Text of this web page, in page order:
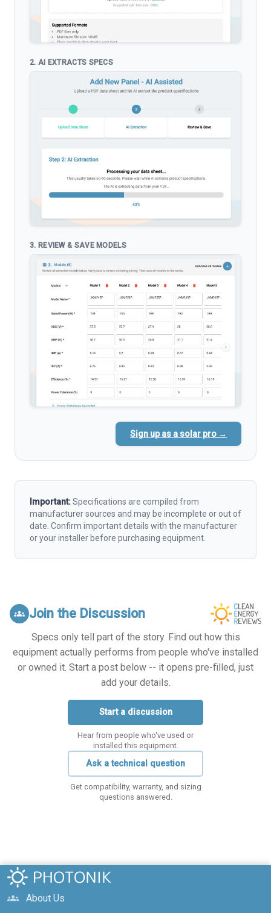
2. AI EXTRACTS SPECS
3. REVIEW & SAVE MODELS
Sign up as a solar pro →
Important:Specifications are compiled from
manufacturer sources and may be incomplete or out of
date. Confirm important details with the manufacturer
or your installer before purchasing equipment.
groups Join the Discussion
Specs only tell part of the story. Find out how this
equipment actually performs from people who've installed
or owned it. Start a post below -- it opens pre-filled, just
add your details.
Start a discussion
Hear from people who've used or
installed this equipment.
Ask a technical question
Get compatibility, warranty, and sizing
questions answered.
groups
About Us